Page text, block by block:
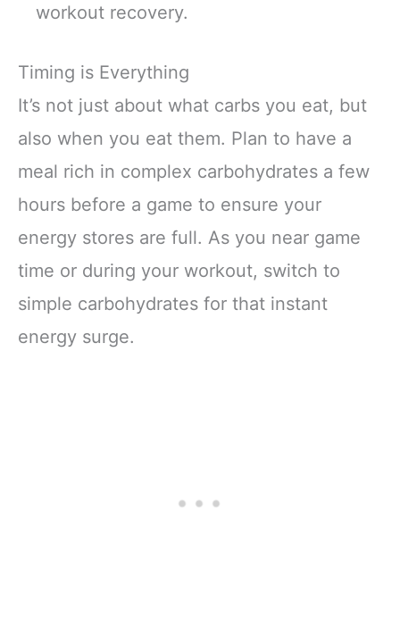
workout recovery.
Timing is Everything
It’s not just about what carbs you eat, but
also when you eat them. Plan to have a
meal rich in complex carbohydrates a few
hours before a game to ensure your
energy stores are full. As you near game
time or during your workout, switch to
simple carbohydrates for that instant
energy surge.